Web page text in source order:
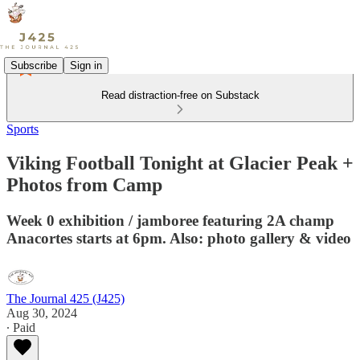
Subscribe Sign in
Read distraction-free on Substack
Sports
Viking Football Tonight at Glacier Peak +
Photos from Camp
Week 0 exhibition / jamboree featuring 2A champ
Anacortes starts at 6pm. Also: photo gallery & video
The Journal 425 (J425)
Aug 30, 2024
∙ Paid